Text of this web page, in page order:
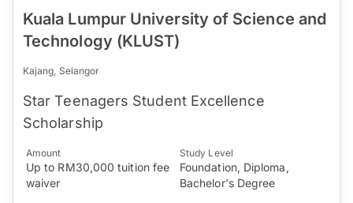
Kuala Lumpur University of Science and
Technology (KLUST)
Kajang, Selangor
Star Teenagers Student Excellence
Scholarship
Amount
Up to RM30,000 tuition fee
waiver
Study Level
Foundation, Diploma,
Bachelor's Degree